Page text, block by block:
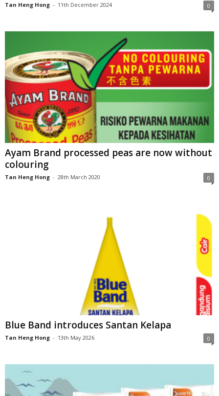
Tan Heng Hong - 11th December 2024 0
Ayam Brand processed peas are now without
colouring
Tan Heng Hong - 28th March 2020 0
Blue Band introduces Santan Kelapa
Tan Heng Hong - 13th May 2026 0